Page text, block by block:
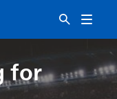
for